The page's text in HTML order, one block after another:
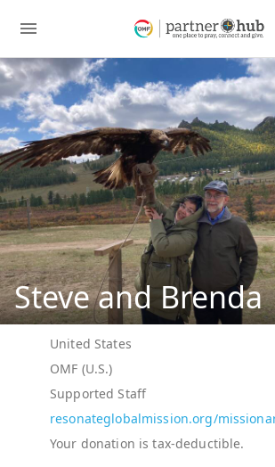
Steve and Brenda
United States
OMF (U.S.)
Supported Staff
resonateglobalmission.org/missionaries/stephen-moorey-